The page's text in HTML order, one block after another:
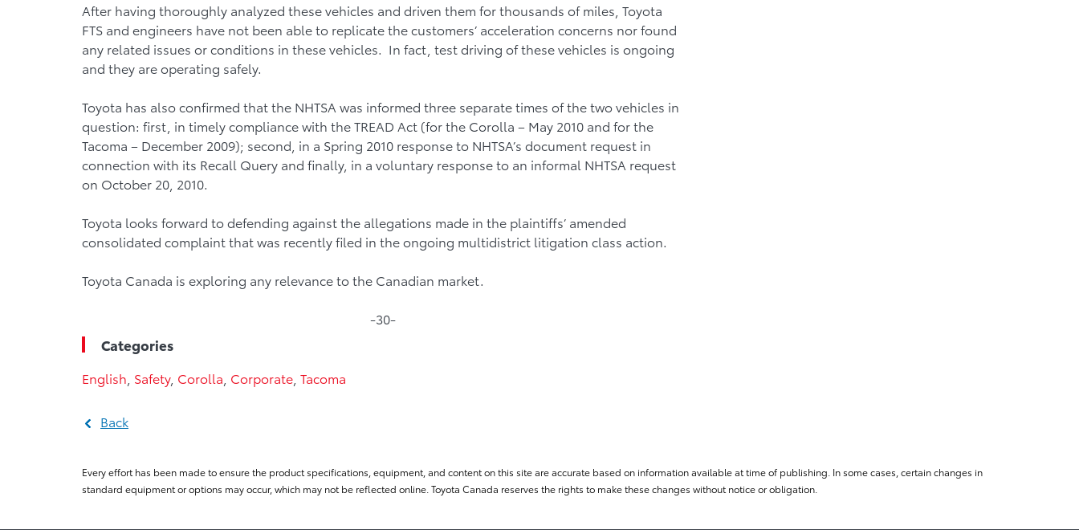
After having thoroughly analyzed these vehicles and driven them for thousands of miles, Toyota
FTS and engineers have not been able to replicate the customers’ acceleration concerns nor found
any related issues or conditions in these vehicles. In fact, test driving of these vehicles is ongoing
and they are operating safely.
Toyota has also confirmed that the NHTSA was informed three separate times of the two vehicles in
question: first, in timely compliance with the TREAD Act (for the Corolla – May 2010 and for the
Tacoma – December 2009); second, in a Spring 2010 response to NHTSA’s document request in
connection with its Recall Query and finally, in a voluntary response to an informal NHTSA request
on October 20, 2010.
Toyota looks forward to defending against the allegations made in the plaintiffs’ amended
consolidated complaint that was recently filed in the ongoing multidistrict litigation class action.
Toyota Canada is exploring any relevance to the Canadian market.
-30-
Categories
English Safety, Corolla Corporate Tacoma
Back
Every effort has been made to ensure the product specifications, equipment, and content on this site are accurate based on information available at time of publishing. In some cases, certain changes in
standard equipment or options may occur, which may not be reflected online. Toyota Canada reserves the rights to make these changes without notice or obligation.